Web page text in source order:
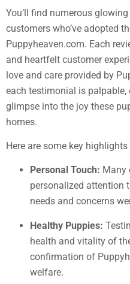
You’ll find numerous
customers who’ve adopted
Puppyheaven.com. Each
and heartfelt customer
love and care provided by
each testimonial is
glimpse into the joy these
homes.
Here are some key
Personal Touch: Many
personalized attention
needs and concerns
Healthy Puppies:
health and vitality of
confirmation of
welfare.